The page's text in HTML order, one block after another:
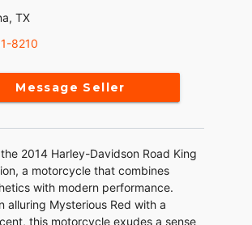
TX
8210
Message Seller
2014 Harley-Davidson Road King
a motorcycle that combines
with modern performance.
alluring Mysterious Red with a
this motorcycle exudes a sense